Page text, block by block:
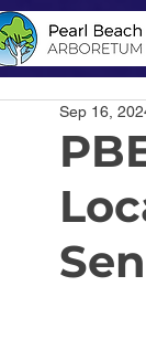
Sep 16,